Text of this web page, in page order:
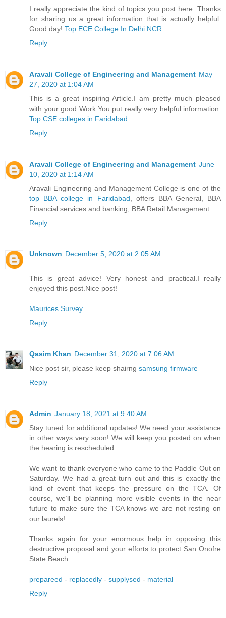
I really appreciate the kind of topics you post here. Thanks
for sharing us a great information that is actually helpful.
Good day! Top ECE College In Delhi NCR
Reply
Aravali College of Engineering and Management May
27, 2020 at 1:04 AM
This is a great inspiring Article.I am pretty much pleased
with your good Work.You put really very helpful information.
Top CSE colleges in Faridabad
Reply
Aravali College of Engineering and Management June
10, 2020 at 1:14 AM
Aravali Engineering and Management College is one of the
top BBA college in Faridabad , offers BBA General, BBA
Financial services and banking, BBA Retail Management.
Reply
Unknown December 5, 2020 at 2:05 AM
This is great advice! Very honest and practical.I really
enjoyed this post.Nice post!
Maurices Survey
Reply
Qasim Khan December 31, 2020 at 7:06 AM
Nice post sir, please keep shairng samsung firmware
Reply
Admin January 18, 2021 at 9:40 AM
Stay tuned for additional updates! We need your assistance
in other ways very soon! We will keep you posted on when
the hearing is rescheduled.
We want to thank everyone who came to the Paddle Out on
Saturday. We had a great turn out and this is exactly the
kind of event that keeps the pressure on the TCA. Of
course, we’ll be planning more visible events in the near
future to make sure the TCA knows we are not resting on
our laurels!
Thanks again for your enormous help in opposing this
destructive proposal and your efforts to protect San Onofre
State Beach.
prepareed - replacedly - supplysed - material
Reply